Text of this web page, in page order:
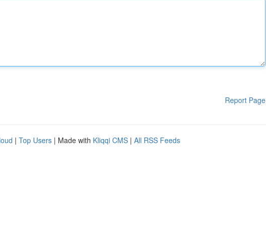
Report Page
| Top Users | Made with Kliqqi CMS | All RSS Feeds